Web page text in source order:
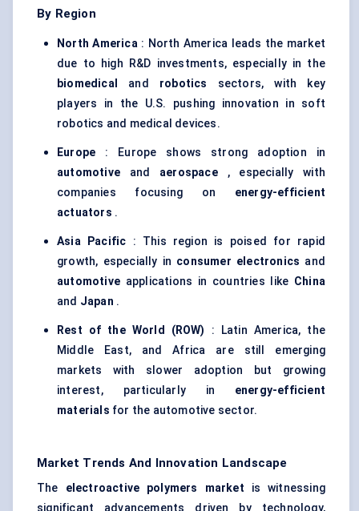
By Region
North America: North America leads the market
due to high R&D investments, especially in the
biomedical
and robotics sectors, with key
players in the U.S. pushing innovation in soft
robotics and medical devices.
Europe : Europe shows strong adoption in
automotive and aerospace, especially with
companies focusing on energy-efficient
actuators .
Asia Pacific : This region is poised for rapid
growth, especially in consumer electronics and
automotive applications in countries like China
and Japan .
Rest of the World (ROW)
: Latin America, the
Middle East, and Africa are still emerging
markets with slower adoption but growing
interest, particularly in energy-efficient
materials for the automotive sector.
Market Trends And Innovation Landscape
The electroactive polymers market is witnessing
significant advancements driven by technology,